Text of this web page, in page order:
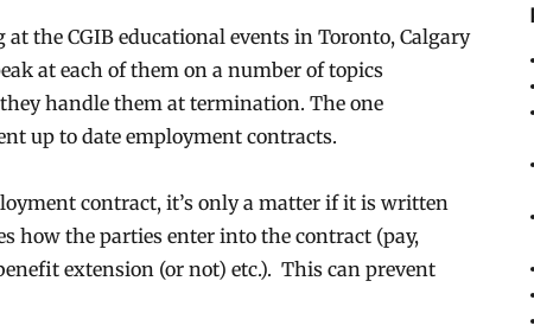
the CGIB educational events in Toronto, Calgary
at each of them on a number of topics
handle them at termination. The one
up to date employment contracts.
contract, it’s only a matter if it is written
how the parties enter into the contract (pay,
extension (or not) etc.). This can prevent